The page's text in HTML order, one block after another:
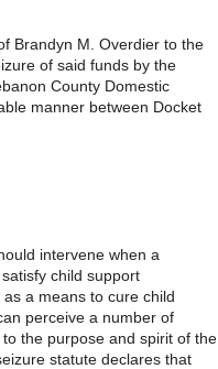
Brandyn M. Overdier to the
of said funds by the
County Domestic
manner between Docket
intervene when a
child support
a means to cure child
perceive a number of
the purpose and spirit of the
statute declares that